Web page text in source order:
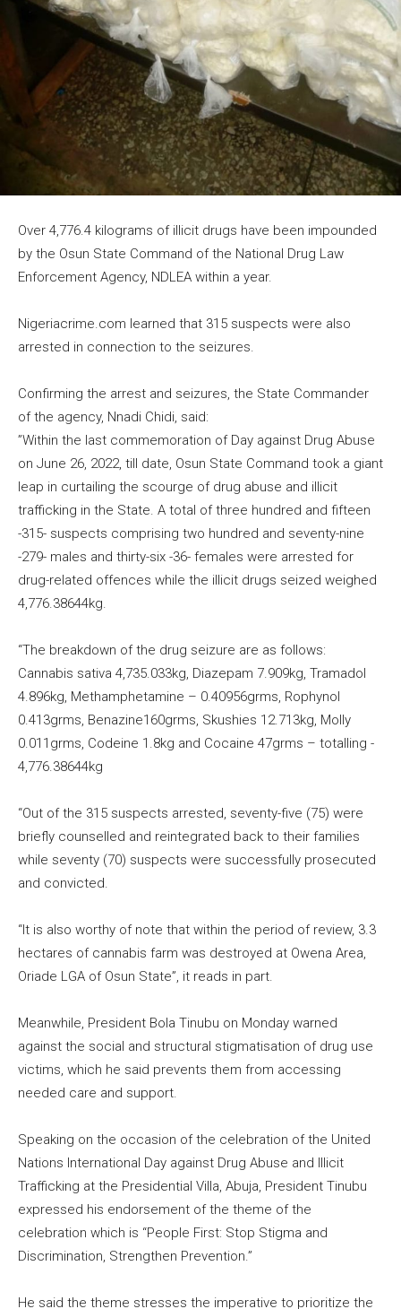
Over 4,776.4 kilograms of illicit drugs have been impounded
by the Osun State Command of the National Drug Law
Enforcement Agency, NDLEA within a year.
Nigeriacrime.com learned that 315 suspects were also
arrested in connection to the seizures.
Confirming the arrest and seizures, the State Commander
of the agency, Nnadi Chidi, said:
​”Within the last commemoration of Day against Drug Abuse
on June 26, 2022, till date, Osun State Command took a giant
leap in curtailing the scourge of drug abuse and illicit
trafficking in the State. A total of three hundred and fifteen
-315- suspects comprising two hundred and seventy-nine
-279- males and thirty-six -36- females were arrested for
drug-related offences while the illicit drugs seized weighed
4,776.38644kg.
“The breakdown of the drug seizure are as follows:
Cannabis sativa 4,735.033kg,​ Diazepam 7.909kg, Tramadol
4.896kg, Methamphetamine – 0.40956grms, Rophynol​
0.413grms, Benazine​160grms, Skushies 12.713kg, Molly
0.011grms, Codeine 1.8kg and Cocaine 47grms – total​​​ling -​
4,776.38644kg​
“Out of the 315 suspects arrested, seventy-five (75) were
briefly counselled and reintegrated back to their families
while seventy (70) suspects were successfully prosecuted
and convicted.
“It is also worthy of note that within the period of review, 3.3
hectares of cannabis farm was destroyed at Owena Area,
Oriade LGA of Osun State”, it reads in part.
Meanwhile, President Bola Tinubu on Monday warned
against the social and structural stigmatisation of drug use
victims, which he said prevents them from accessing
needed care and support.
Speaking on the occasion of the celebration of the United
Nations International Day against Drug Abuse and Illicit
Trafficking at the Presidential Villa, Abuja, President Tinubu
expressed his endorsement of the theme of the
celebration which is “People First: Stop Stigma and
Discrimination, Strengthen Prevention.”
He said the theme stresses the imperative to prioritize the